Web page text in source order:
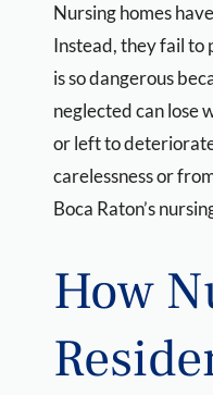
Nursing homes
Instead, they fail to
is so dangerous
neglected can lose
or left to
carelessness or
Boca Raton’s
How